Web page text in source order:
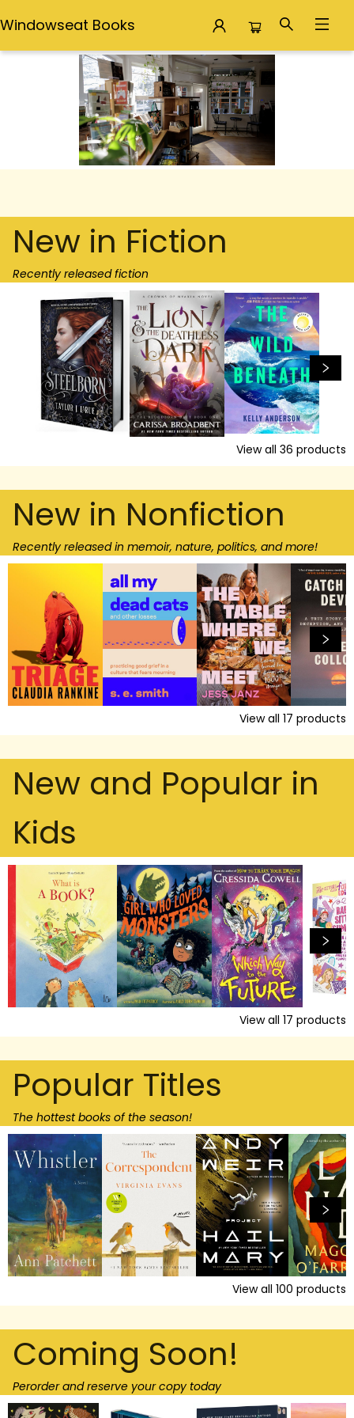
Windowseat Books
Windowseat Books
New in Fiction
Recently released fiction
View all 36 products
New in Nonfiction
Recently released in memoir, nature, politics, and more!
View all 17 products
New and Popular in
Kids
View all 17 products
Popular Titles
The hottest books of the season!
View all 100 products
Coming Soon!
Perorder and reserve your copy today